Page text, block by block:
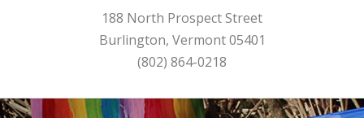
188 North Prospect Street
Burlington, Vermont 05401
(802) 864-0218